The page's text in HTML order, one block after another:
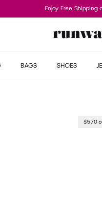
Enjoy Free
BAGS SHOES
$570